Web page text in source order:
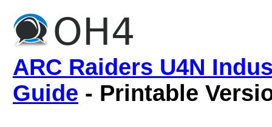
ARC Raiders U4N
Guide - Printable